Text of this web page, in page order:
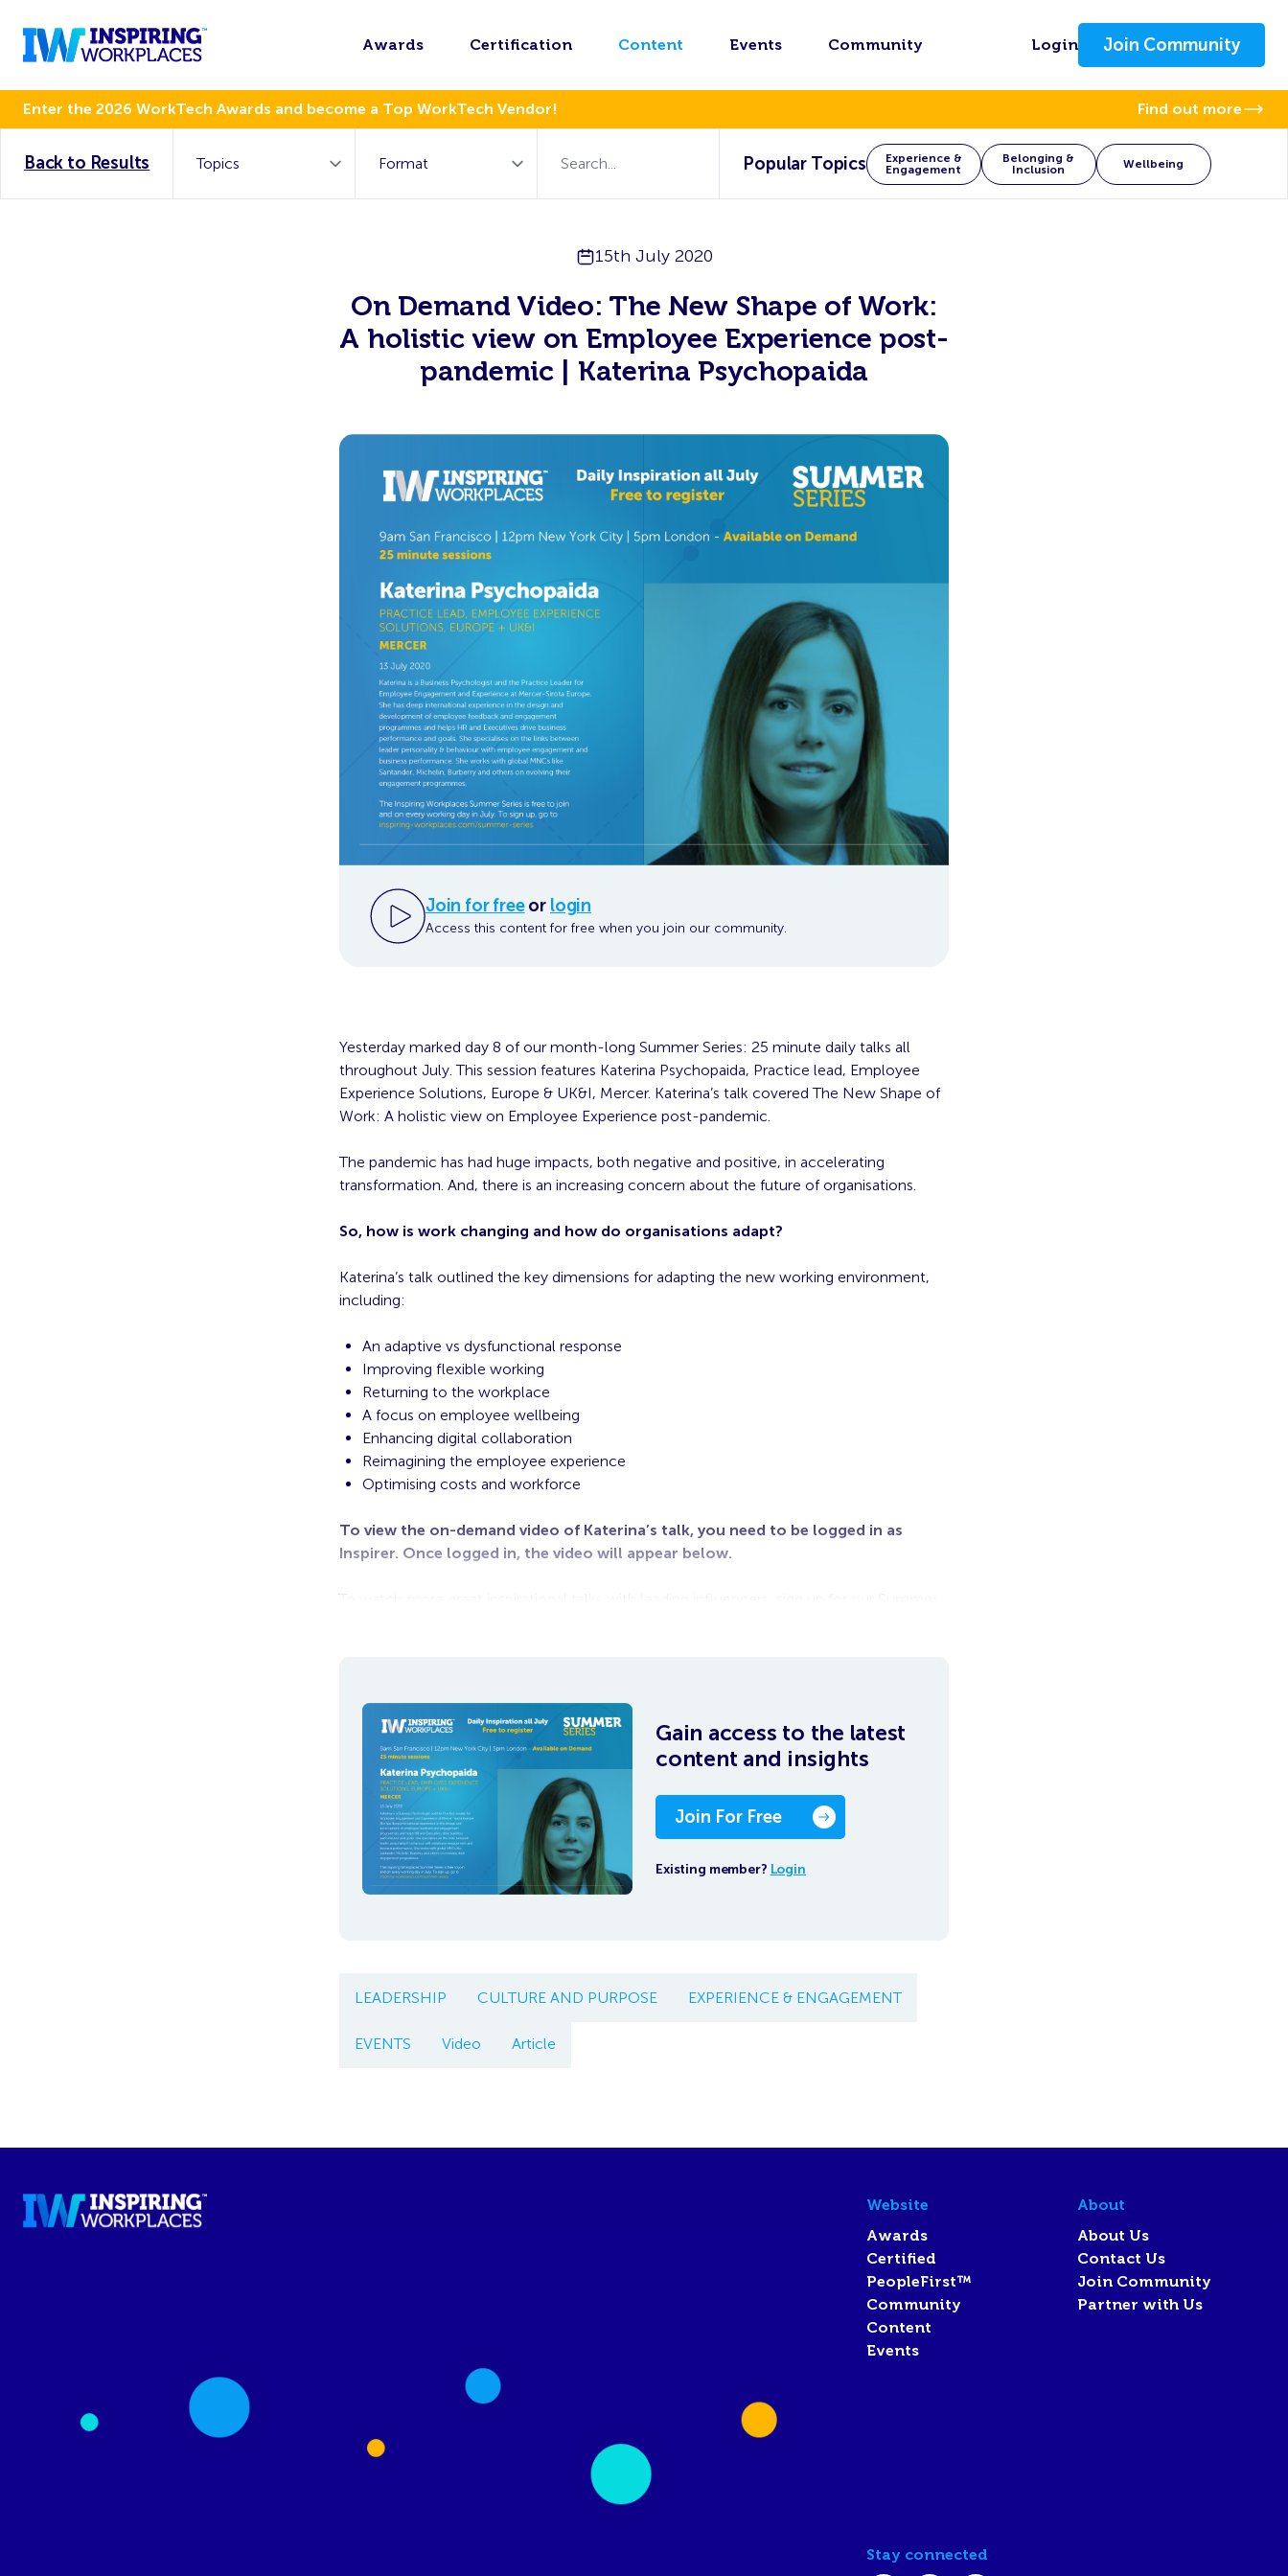
Awards Certification Content Events Community Login Join Community
Enter the 2026 WorkTech Awards and become a Top WorkTech Vendor! Find out more
Back to Results Popular Topics
Experience &
Engagement
Belonging &
Inclusion
Wellbeing
15th July 2020
On Demand Video: The New Shape of Work:
A holistic view on Employee Experience post-
pandemic | Katerina Psychopaida
Join for freeor login
Access this content for free when you join our community.
Yesterday marked day 8 of our month-long Summer Series: 25 minute daily talks all
throughout July. This session features Katerina Psychopaida, Practice lead, Employee
Experience Solutions, Europe & UK&I, Mercer. Katerina’s talk covered The New Shape of
Work: A holistic view on Employee Experience post-pandemic.
The pandemic has had huge impacts, both negative and positive, in accelerating
transformation. And, there is an increasing concern about the future of organisations.
So, how is work changing and how do organisations adapt?
Katerina’s talk outlined the key dimensions for adapting the new working environment,
including:
An adaptive vs dysfunctional response
Improving flexible working
Returning to the workplace
A focus on employee wellbeing
Enhancing digital collaboration
Reimagining the employee experience
Optimising costs and workforce
To view the on-demand video of Katerina’s talk, you need to be logged in as
Inspirer. Once logged in, the video will appear below.
Gain access to the latest
content and insights
Join For Free
Existing member? Login
LEADERSHIP CULTURE AND PURPOSE EXPERIENCE & ENGAGEMENT
EVENTS Video Article
Website
Awards
Certified
PeopleFirst™
Community
Content
Events
About
About Us
Contact Us
Join Community
Partner with Us
Stay connected